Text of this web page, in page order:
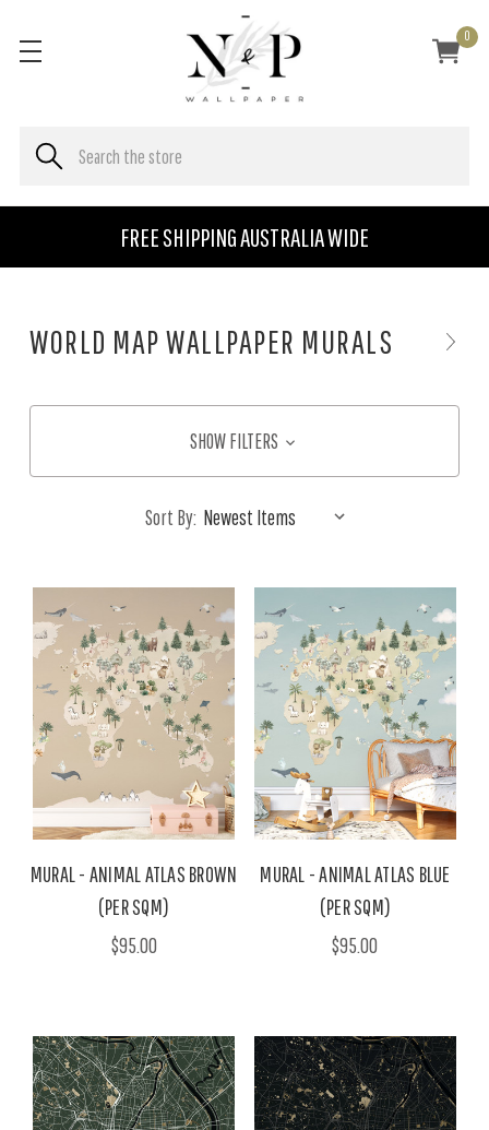
FREE SHIPPING AUSTRALIA WIDE
0
WORLD MAP WALLPAPER MURALS
SHOW FILTERS
Sort By:
MURAL - ANIMAL ATLAS BROWN
(PER SQM)
$95.00
MURAL - ANIMAL ATLAS BLUE
(PER SQM)
$95.00